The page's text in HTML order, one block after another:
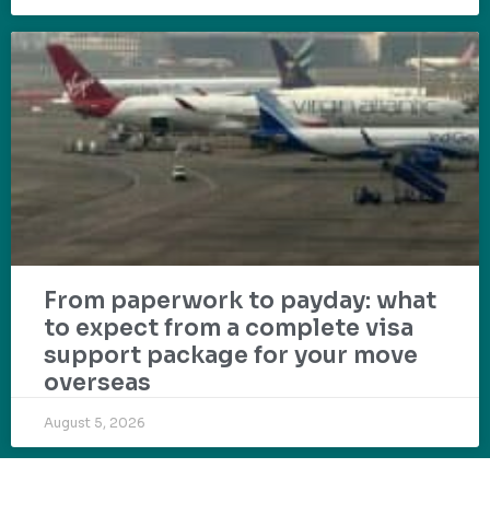
From paperwork to payday: what
to expect from a complete visa
support package for your move
overseas
August 5, 2026